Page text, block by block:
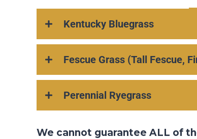
Kentucky Bluegrass
Fescue Grass (Tall Fescue,
Perennial Ryegrass
We cannot guarantee ALL of